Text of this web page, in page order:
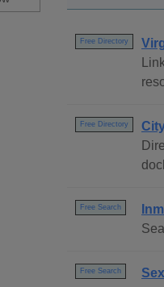
Free Directory
Free Directory
Free Search
Free Search